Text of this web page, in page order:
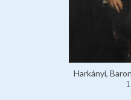
Harkányi,